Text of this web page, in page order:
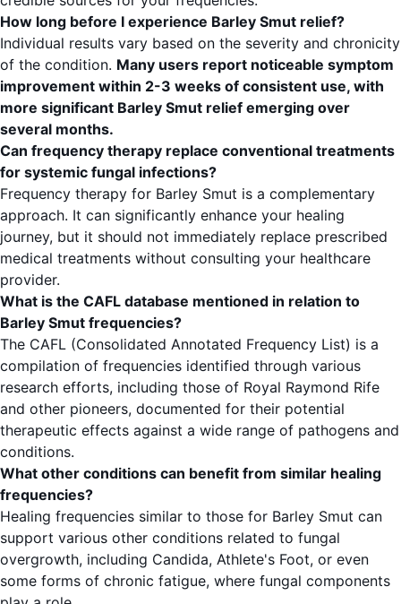
How long before I experience Barley Smut relief?
Individual results vary based on the severity and chronicity
of the condition. Many users report noticeable symptom
improvement within 2-3 weeks of consistent use, with
more significant Barley Smut relief emerging over
several months.
Can frequency therapy replace conventional treatments
for systemic fungal infections?
Frequency therapy for Barley Smut is a complementary
approach. It can significantly enhance your healing
journey, but it should not immediately replace prescribed
medical treatments without consulting your healthcare
provider.
What is the CAFL database mentioned in relation to
Barley Smut frequencies?
The CAFL (Consolidated Annotated Frequency List) is a
compilation of frequencies identified through various
research efforts, including those of Royal Raymond Rife
and other pioneers, documented for their potential
therapeutic effects against a wide range of pathogens and
conditions.
What other conditions can benefit from similar healing
frequencies?
Healing frequencies similar to those for Barley Smut can
support various other conditions related to fungal
overgrowth, including Candida, Athlete's Foot, or even
some forms of chronic fatigue, where fungal components